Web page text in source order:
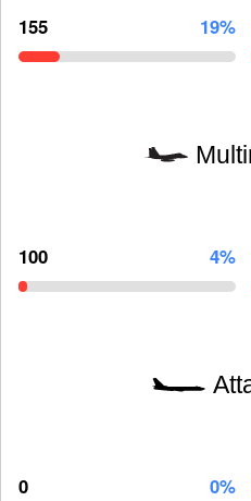
155 19%
100 4%
0 0%